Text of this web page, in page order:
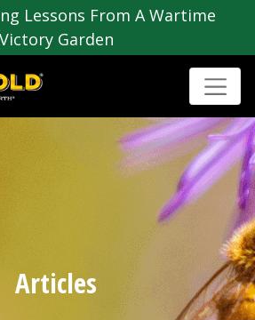
Lessons From A Wartime
Victory Garden
Articles